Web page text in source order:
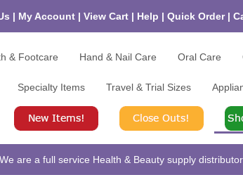
| My Account | View Cart | Help | Quick Order |
& Footcare Hand & Nail Care Oral Care
Specialty Items Travel & Trial Sizes
are a full service Health & Beauty supply